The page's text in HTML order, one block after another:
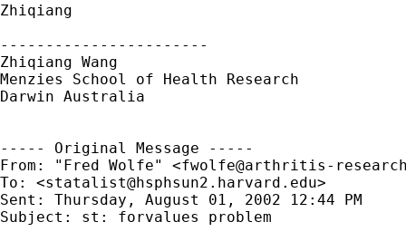
Zhiqiang
-----------------------
Zhiqiang Wang
Menzies School of Health Research
Darwin Australia
----- Original Message -----
From: "Fred Wolfe" <fwolfe@arthritis-
To: <statalist@hsphsun2.harvard.edu>
Sent: Thursday, August 01, 2002 12:44 PM
Subject: st: forvalues problem